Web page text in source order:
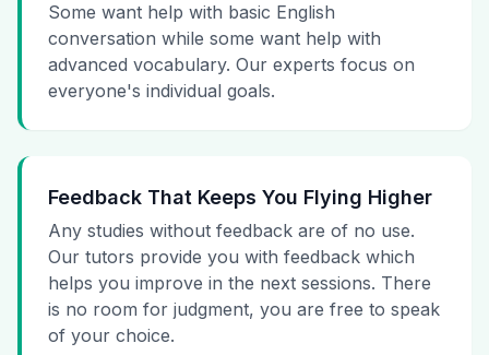
Some want help with basic English
conversation while some want help with
advanced vocabulary. Our experts focus on
everyone's individual goals.
Feedback That Keeps You Flying Higher
Any studies without feedback are of no use.
Our tutors provide you with feedback which
helps you improve in the next sessions. There
is no room for judgment, you are free to speak
of your choice.